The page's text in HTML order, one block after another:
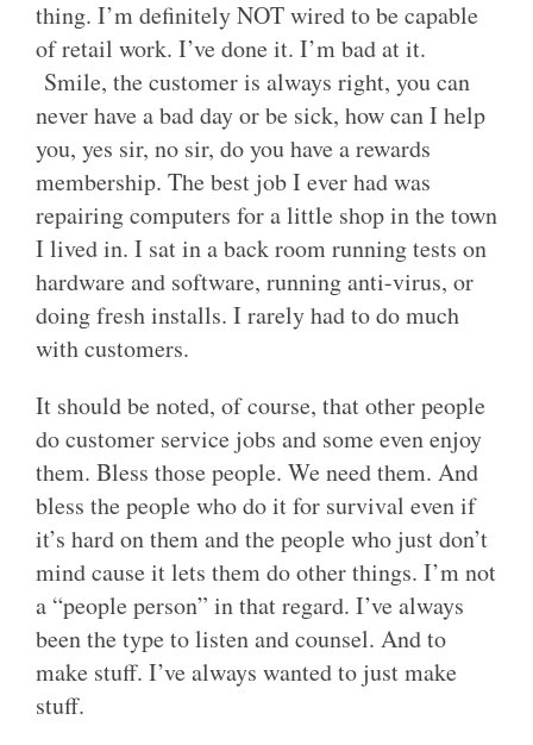
thing. I’m definitely NOT wired to be capable
of retail work. I’ve done it. I’m bad at it.
Smile, the customer is always right, you can
never have a bad day or be sick, how can I help
you, yes sir, no sir, do you have a rewards
membership. The best job I ever had was
repairing computers for a little shop in the town
I lived in. I sat in a back room running tests on
hardware and software, running anti-virus, or
doing fresh installs. I rarely had to do much
with customers.
It should be noted, of course, that other people
do customer service jobs and some even enjoy
them. Bless those people. We need them. And
bless the people who do it for survival even if
it’s hard on them and the people who just don’t
mind cause it lets them do other things. I’m not
a “people person” in that regard. I’ve always
been the type to listen and counsel. And to
make stuff. I’ve always wanted to just make
stuff.